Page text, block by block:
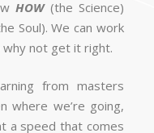
HOW(the Science)
Soul). We can work
not get it right.
from masters
where we’re going,
a speed that comes